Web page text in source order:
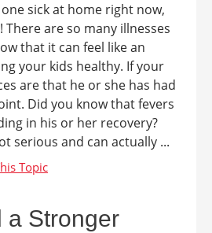
sick at home right now,
are so many illnesses
that it can feel like an
your kids healthy. If your
are that he or she has had
Did you know that fevers
in his or her recovery?
serious and can actually ...
a Stronger